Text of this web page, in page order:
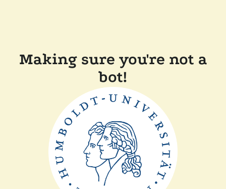
Making sure you're not a
bot!